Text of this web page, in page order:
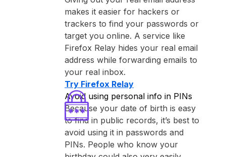
makes it easier for hackers or
trackers to find your passwords or
target you online. A service like
⁨Firefox Relay⁩ hides your real email
address while forwarding emails to
your real inbox.
Try ⁨Firefox Relay⁩
Avoid using personal info in PINs
Because your date of birth is easy
to find in public records, it’s best to
avoid using it in passwords and
PINs. People who know your